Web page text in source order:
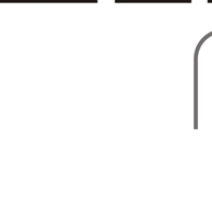
Playing Cards : The